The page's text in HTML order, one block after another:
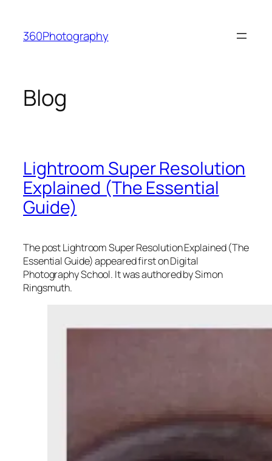
content
360Photography
Blog
Lightroom Super Resolution
Explained (The Essential
Guide)
The post Lightroom Super Resolution Explained (The
Essential Guide) appeared first on Digital
Photography School. It was authored by Simon
Ringsmuth.